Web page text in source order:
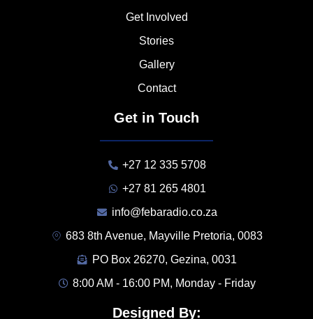
Get Involved
Stories
Gallery
Contact
Get in Touch
+27 12 335 5708
+27 81 265 4801
info@febaradio.co.za
683 8th Avenue, Mayville Pretoria, 0083
PO Box 26270, Gezina, 0031
8:00 AM - 16:00 PM, Monday - Friday
Designed By: